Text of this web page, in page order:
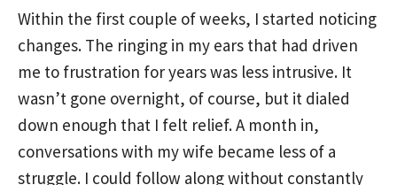
Within the first couple of weeks, I started noticing
changes. The ringing in my ears that had driven
me to frustration for years was less intrusive. It
wasn’t gone overnight, of course, but it dialed
down enough that I felt relief. A month in,
conversations with my wife became less of a
struggle. I could follow along without constantly